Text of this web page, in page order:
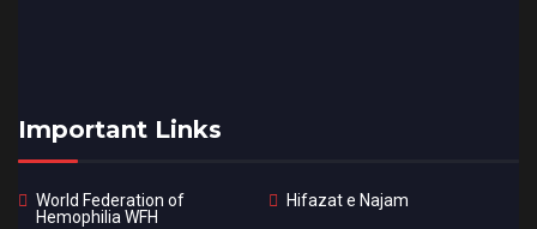
Important Links
World Federation of
Hemophilia WFH
Hifazat e Najam